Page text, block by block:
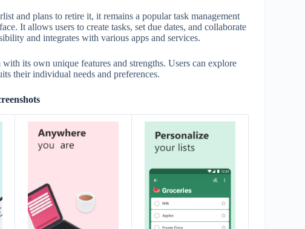
and plans to retire it, it remains a popular task management
It allows users to create tasks, set due dates, and collaborate
and integrates with various apps and services.
its own unique features and strengths. Users can explore
their individual needs and preferences.